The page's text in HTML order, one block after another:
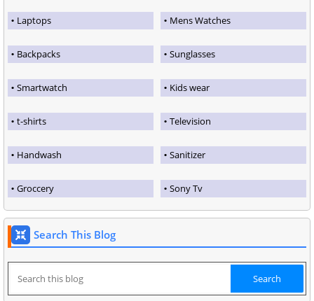
Laptops Mens Watches
Backpacks Sunglasses
Smartwatch Kids wear
t-shirts Television
Handwash Sanitizer
Groccery Sony Tv
Search This Blog